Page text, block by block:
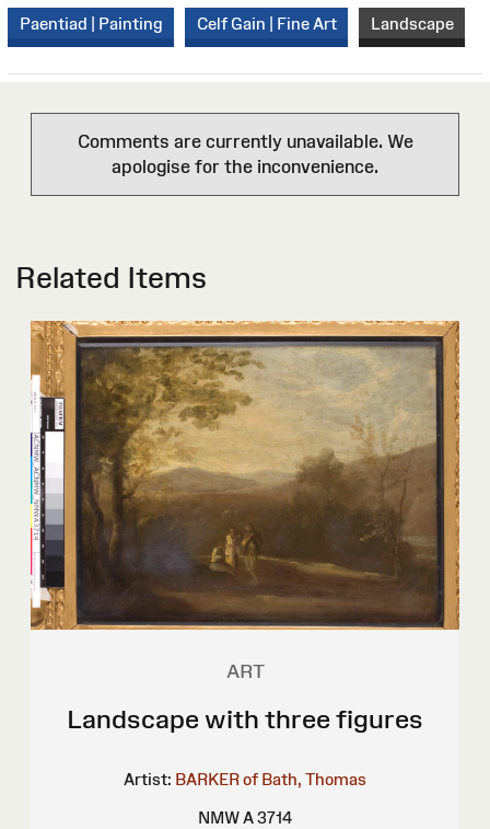
Paentiad | Painting
Celf Gain | Fine Art Landscape
Comments are currently unavailable. We
apologise for the inconvenience.
Related Items
ART
Landscape with three figures
Artist: BARKER of Bath, Thomas
NMW A 3714